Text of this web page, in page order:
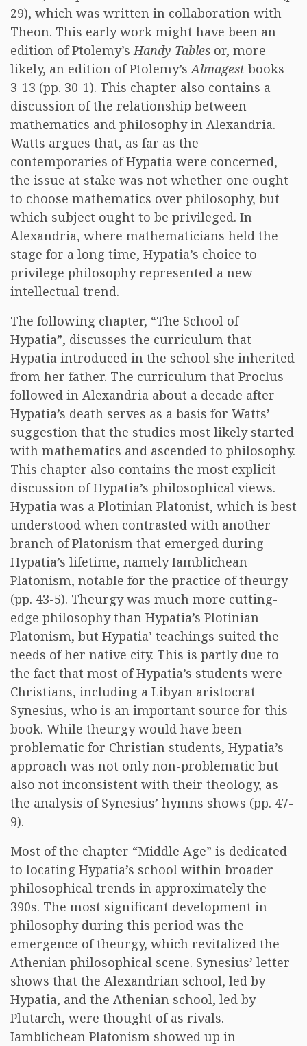
29), which was written in collaboration with
Theon. This early work might have been an
edition of Ptolemy’sHandy Tables or, more
likely, an edition of Ptolemy’sAlmagest books
3-13 (pp. 30-1). This chapter also contains a
discussion of the relationship between
mathematics and philosophy in Alexandria.
Watts argues that, as far as the
contemporaries of Hypatia were concerned,
the issue at stake was not whether one ought
to choose mathematics over philosophy, but
which subject ought to be privileged. In
Alexandria, where mathematicians held the
stage for a long time, Hypatia’s choice to
privilege philosophy represented a new
intellectual trend.
The following chapter, “The School of
Hypatia”, discusses the curriculum that
Hypatia introduced in the school she inherited
from her father. The curriculum that Proclus
followed in Alexandria about a decade after
Hypatia’s death serves as a basis for Watts’
suggestion that the studies most likely started
with mathematics and ascended to philosophy.
This chapter also contains the most explicit
discussion of Hypatia’s philosophical views.
Hypatia was a Plotinian Platonist, which is best
understood when contrasted with another
branch of Platonism that emerged during
Hypatia’s lifetime, namely Iamblichean
Platonism, notable for the practice of theurgy
(pp. 43-5). Theurgy was much more cutting-
edge philosophy than Hypatia’s Plotinian
Platonism, but Hypatia’ teachings suited the
needs of her native city. This is partly due to
the fact that most of Hypatia’s students were
Christians, including a Libyan aristocrat
Synesius, who is an important source for this
book. While theurgy would have been
problematic for Christian students, Hypatia’s
approach was not only non-problematic but
also not inconsistent with their theology, as
the analysis of Synesius’ hymns shows (pp. 47-
9).
Most of the chapter “Middle Age” is dedicated
to locating Hypatia’s school within broader
philosophical trends in approximately the
390s. The most significant development in
philosophy during this period was the
emergence of theurgy, which revitalized the
Athenian philosophical scene. Synesius’ letter
shows that the Alexandrian school, led by
Hypatia, and the Athenian school, led by
Plutarch, were thought of as rivals.
Iamblichean Platonism showed up in